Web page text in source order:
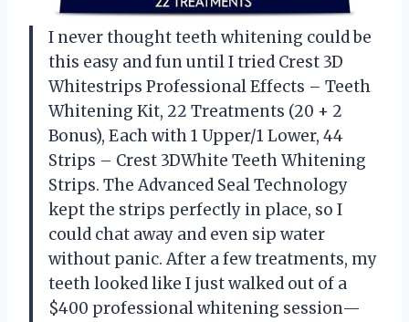
I never thought teeth whitening could be
this easy and fun until I tried Crest 3D
Whitestrips Professional Effects – Teeth
Whitening Kit, 22 Treatments (20 + 2
Bonus), Each with 1 Upper/1 Lower, 44
Strips – Crest 3DWhite Teeth Whitening
Strips. The Advanced Seal Technology
kept the strips perfectly in place, so I
could chat away and even sip water
without panic. After a few treatments, my
teeth looked like I just walked out of a
$400 professional whitening session—